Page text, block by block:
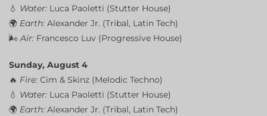
💧 Water: Luca Paoletti (Stutter House)
🌍 Earth: Alexander Jr. (Tribal, Latin Tech)
🌬Air: Francesco Luv (Progressive House)
Sunday, August 4
🔥 Fire: Cim & Skinz (Melodic Techno)
💧 Water: Luca Paoletti (Stutter House)
🌍 Earth: Alexander Jr. (Tribal, Latin Tech)